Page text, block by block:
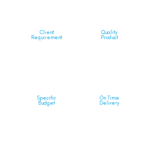
Client
Requirement
Specific
Budget
Quality
Product
On Time
Delivery